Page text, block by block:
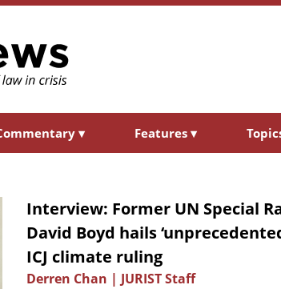
▾ Features ▾
Interview: Former UN Special
David Boyd hails
ICJ climate ruling
Derren Chan | JURIST Staff